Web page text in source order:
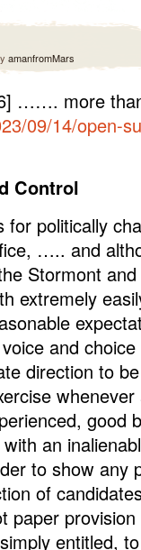
amanfromMars
……. more
09/14/open-
Control
politically
….. and
Stormont
extremely
and
direction to
an
to show any
of
paper
entitled,